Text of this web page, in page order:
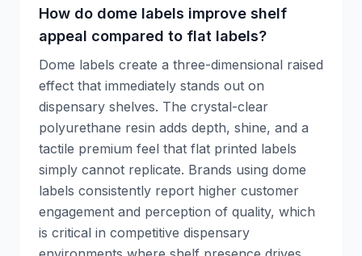
How do dome labels improve shelf
appeal compared to flat labels?
Dome labels create a three-dimensional raised
effect that immediately stands out on
dispensary shelves. The crystal-clear
polyurethane resin adds depth, shine, and a
tactile premium feel that flat printed labels
simply cannot replicate. Brands using dome
labels consistently report higher customer
engagement and perception of quality, which
is critical in competitive dispensary